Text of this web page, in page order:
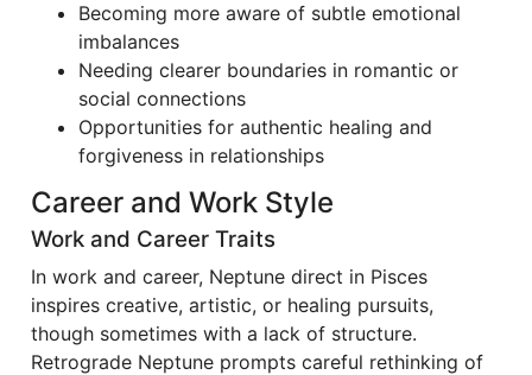
Becoming more aware of subtle emotional
imbalances
Needing clearer boundaries in romantic or
social connections
Opportunities for authentic healing and
forgiveness in relationships
Career and Work Style
Work and Career Traits
In work and career, Neptune direct in Pisces
inspires creative, artistic, or healing pursuits,
though sometimes with a lack of structure.
Retrograde Neptune prompts careful rethinking of